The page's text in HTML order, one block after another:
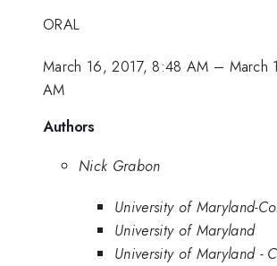
ORAL
March 16, 2017, 8:48 AM – March
AM
Authors
Nick Grabon
University of Maryland-
University of Maryland
University of Maryland -